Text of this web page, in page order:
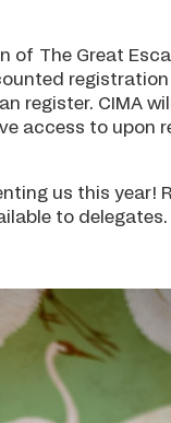
The Great
register. CIMA
access to upon
us this year!
to delegates.